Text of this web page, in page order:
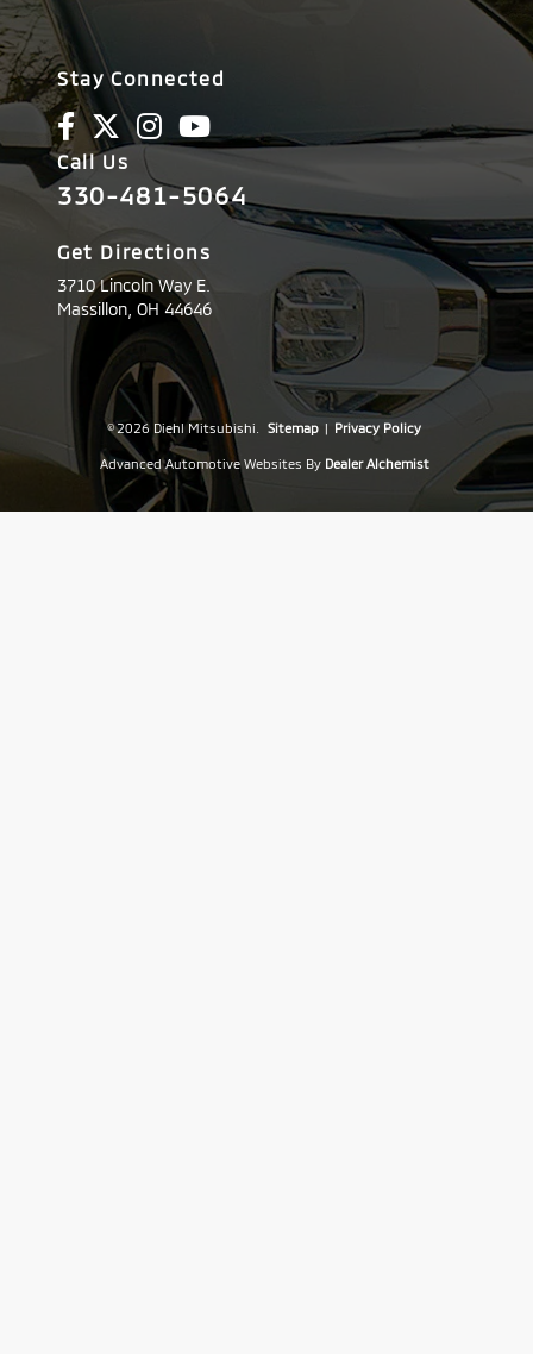
Stay Connected
Call Us
330-481-5064
Get Directions
3710 Lincoln Way E.
Massillon, OH44646
© 2026 Diehl Mitsubishi. Sitemap | Privacy Policy
Advanced Automotive Websites By Dealer Alchemist